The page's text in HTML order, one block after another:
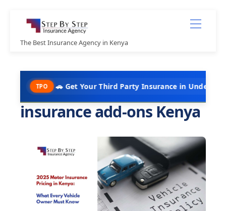
content
Menu
The Best Insurance Agency in Kenya
🚗 Get Your Third Party Insurance in Under 10 Minutes @
insurance add-ons Kenya